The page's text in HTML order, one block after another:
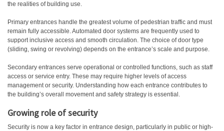
the realities of building use.
Primary entrances handle the greatest volume of pedestrian traffic and must
remain fully accessible. Automated door systems are frequently used to
support inclusive access and smooth circulation. The choice of door type
(sliding, swing or revolving) depends on the entrance’s scale and purpose.
Secondary entrances serve operational or controlled functions, such as staff
access or service entry. These may require higher levels of access
management or security. Understanding how each entrance contributes to
the building’s overall movement and safety strategy is essential.
Growing role of security
Security is now a key factor in entrance design, particularly in public or high-